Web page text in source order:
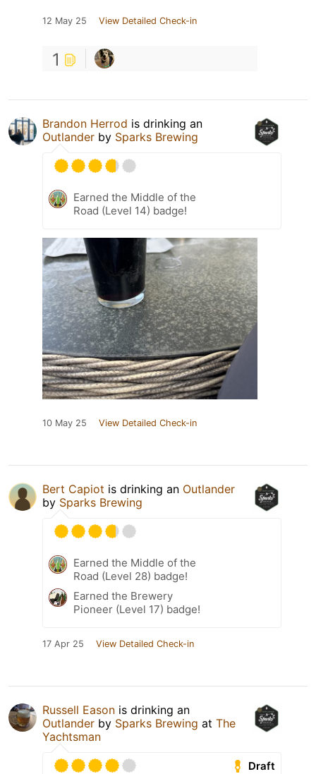
12 May 25 View Detailed Check-in
1
Brandon Herrod is drinking an
Outlander by Sparks Brewing
Earned the Middle of the
Road (Level 14) badge!
10 May 25 View Detailed Check-in
Bert Capiot is drinking an Outlander
by Sparks Brewing
Earned the Middle of the
Road (Level 28) badge!
Earned the Brewery
Pioneer (Level 17) badge!
17 Apr 25 View Detailed Check-in
Russell Eason is drinking an
Outlander by Sparks Brewing at The
Yachtsman
Draft